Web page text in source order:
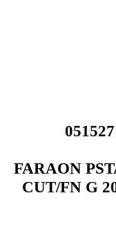
051527
FARAON
CUT/FN G